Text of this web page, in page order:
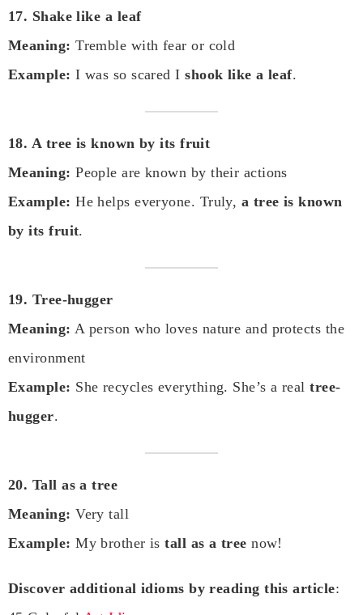
17. Shake like a leaf
Meaning: Tremble with fear or cold
Example: I was so scared Ishook like a leaf.
18. A tree is known by its fruit
Meaning: People are known by their actions
Example: He helps everyone. Truly, a tree is known
by its fruit.
19. Tree-hugger
Meaning: A person who loves nature and protects the
environment
Example: She recycles everything. She’s a realtree-
hugger.
20. Tall as a tree
Meaning: Very tall
Example: My brother istall as a tree now!
Discover additional idioms by reading this article: